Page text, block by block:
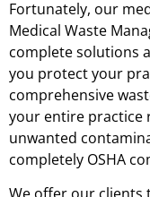
Fortunately, our
Medical Waste
complete solutions
you protect your
comprehensive
your entire practice
unwanted
completely OSHA